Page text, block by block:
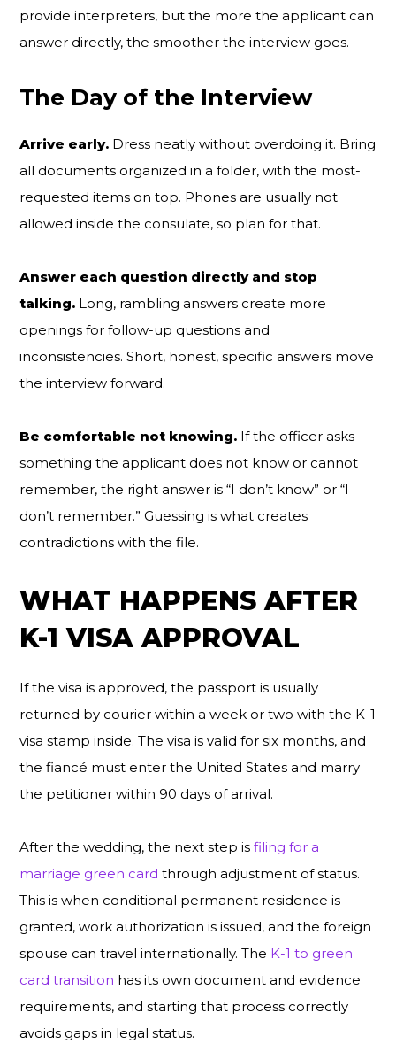
provide interpreters, but the more the applicant can
answer directly, the smoother the interview goes.
The Day of the Interview
Arrive early. Dress neatly without overdoing it. Bring
all documents organized in a folder, with the most-
requested items on top. Phones are usually not
allowed inside the consulate, so plan for that.
Answer each question directly and stop
talking. Long, rambling answers create more
openings for follow-up questions and
inconsistencies. Short, honest, specific answers move
the interview forward.
Be comfortable not knowing. If the officer asks
something the applicant does not know or cannot
remember, the right answer is “I don’t know” or “I
don’t remember.” Guessing is what creates
contradictions with the file.
WHAT HAPPENS AFTER
K-1 VISA APPROVAL
If the visa is approved, the passport is usually
returned by courier within a week or two with the K-1
visa stamp inside. The visa is valid for six months, and
the fiancé must enter the United States and marry
the petitioner within 90 days of arrival.
After the wedding, the next step isfiling for a
marriage green card through adjustment of status.
This is when conditional permanent residence is
granted, work authorization is issued, and the foreign
spouse can travel internationally. The K-1 to green
card transition has its own document and evidence
requirements, and starting that process correctly
avoids gaps in legal status.